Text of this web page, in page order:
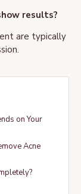
results?
are typically
on Your
Acne